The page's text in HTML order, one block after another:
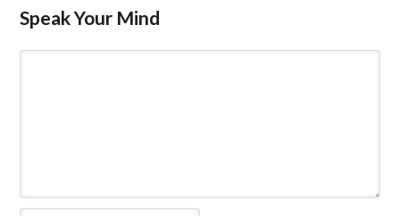
Speak Your Mind